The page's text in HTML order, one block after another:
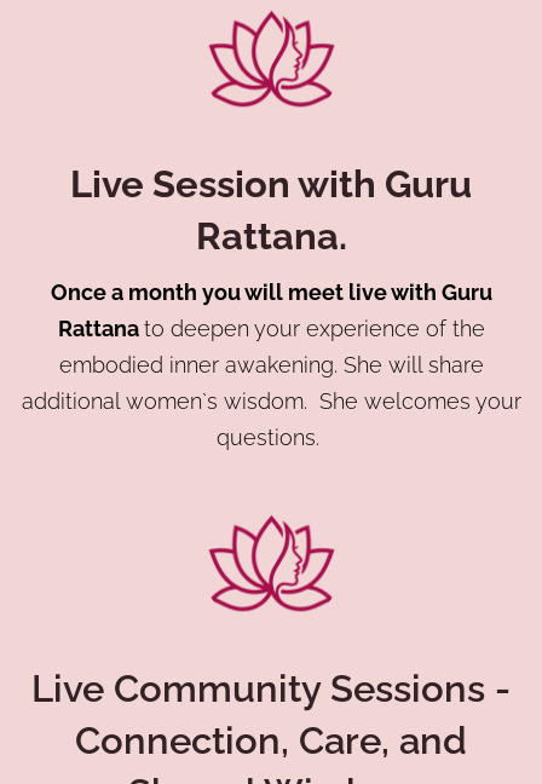
Live Session with Guru
Rattana.
Once a month you will meet live with Guru
Rattanato deepen your experience of the
embodied inner awakening. She will share
additional women`s wisdom. She welcomes your
questions.
Live Community Sessions -
Connection, Care, and